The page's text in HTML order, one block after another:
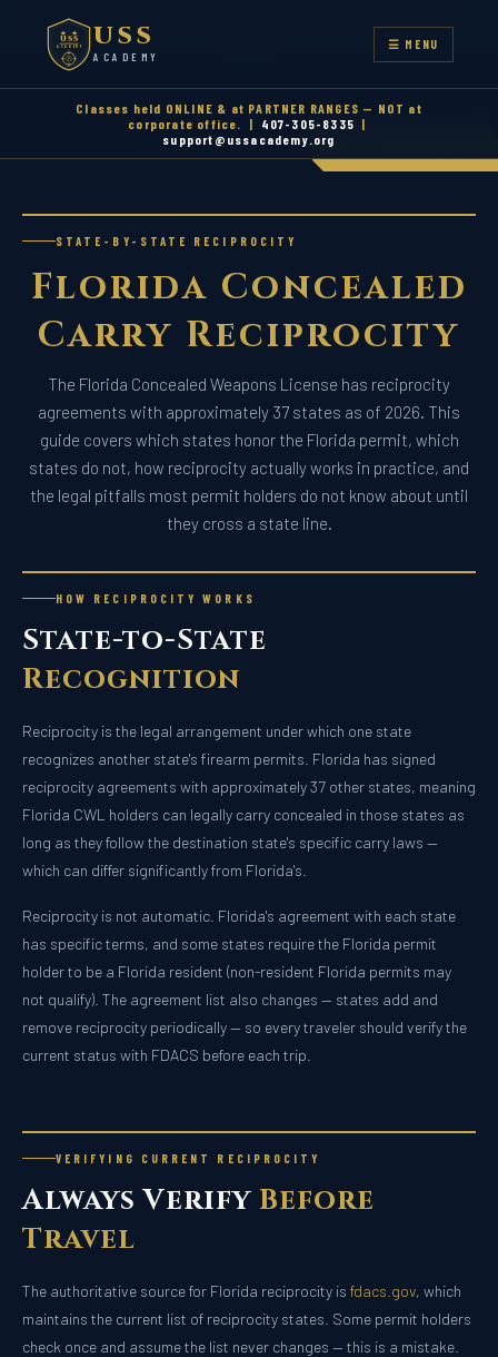
CENTRAL FLORIDA'S ORIGINAL FIREARMS ACADEMY — EST.
USS
ACADEMY USS
ACADEMY
☰ MENU
Classes held ONLINE & at PARTNER RANGES — NOT at
corporate office. |
407-305-8335 |
support@ussacademy.org
STATE-BY-STATE RECIPROCITY
Florida Concealed
Carry Reciprocity
The Florida Concealed Weapons License has reciprocity
agreements with approximately 37 states as of 2026. This
guide covers which states honor the Florida permit, which
states do not, how reciprocity actually works in practice, and
the legal pitfalls most permit holders do not know about until
they cross a state line.
HOW RECIPROCITY WORKS
State-to-State
Recognition
Reciprocity is the legal arrangement under which one state
recognizes another state's firearm permits. Florida has signed
reciprocity agreements with approximately 37 other states, meaning
Florida CWL holders can legally carry concealed in those states as
long as they follow the destination state's specific carry laws —
which can differ significantly from Florida's.
Reciprocity is not automatic. Florida's agreement with each state
has specific terms, and some states require the Florida permit
holder to be a Florida resident (non-resident Florida permits may
not qualify). The agreement list also changes — states add and
remove reciprocity periodically — so every traveler should verify the
current status with FDACS before each trip.
VERIFYING CURRENT RECIPROCITY
Always Verify Before
Travel
The authoritative source for Florida reciprocity is fdacs.gov, which
maintains the current list of reciprocity states. Some permit holders
check once and assume the list never changes — this is a mistake.
Call Now